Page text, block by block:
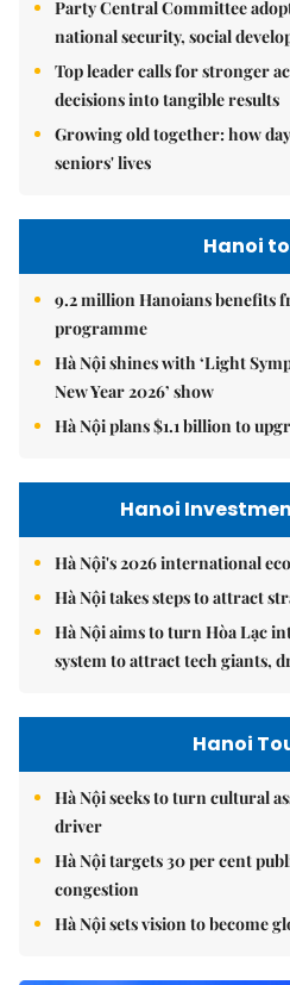
Party Central Committee
national security, social
Top leader calls for stronger
decisions into tangible results
Growing old together: how
seniors' lives
Hanoi
9.2 million Hanoians benefits
programme
Hà Nội shines with ‘Light
New Year 2026’ show
Hà Nội plans $1.1 billion to
Hanoi
Hà Nội's 2026 international
Hà Nội takes steps to attract
Hà Nội aims to turn Hòa Lạc
system to attract tech giants,
Hanoi
Hà Nội seeks to turn cultural
driver
Hà Nội targets 30 per cent
congestion
Hà Nội sets vision to become